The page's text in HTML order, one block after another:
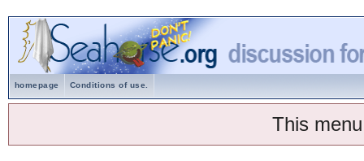
homepage Conditions of use.
This